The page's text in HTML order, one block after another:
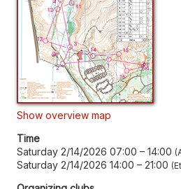
Show overview map
Time
Saturday 2/14/2026 07:00 – 14:00
Saturday 2/14/2026 14:00 – 21:00